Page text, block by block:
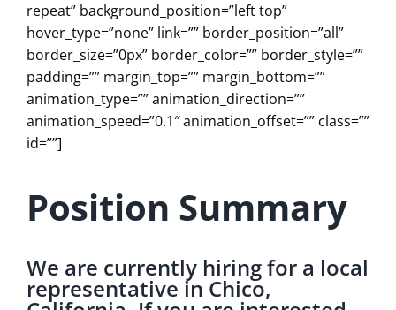
repeat” background_position=”left top”
hover_type=”none” link=”” border_position=”all”
border_size=”0px” border_color=”” border_style=””
padding=”” margin_top=”” margin_bottom=””
animation_type=”” animation_direction=””
animation_speed=”0.1″ animation_offset=”” class=””
id=””]
Position Summary
We are currently hiring for a local
representative in Chico,